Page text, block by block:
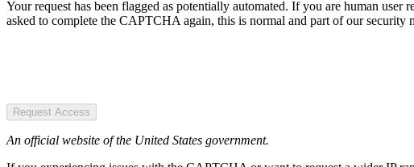
Your request has been flagged as potentially automated. If you are human
asked to complete the CAPTCHA again, this is normal and part of our security
Request Access
An official website of the United States government.